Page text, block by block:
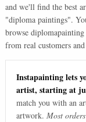
and we'll find the best
"diploma paintings".
browse diplomapainting
from real customers
Instapainting lets
artist, starting at
match you with an
artwork. Most